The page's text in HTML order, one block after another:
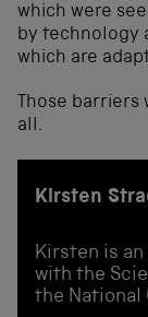
which were
by technology
which are
Those
all.
Kirsten
Kirsten is
with the
the National